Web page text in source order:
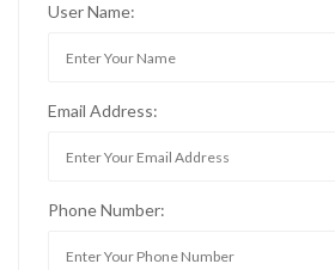
User Name:
Email Address:
Phone Number: